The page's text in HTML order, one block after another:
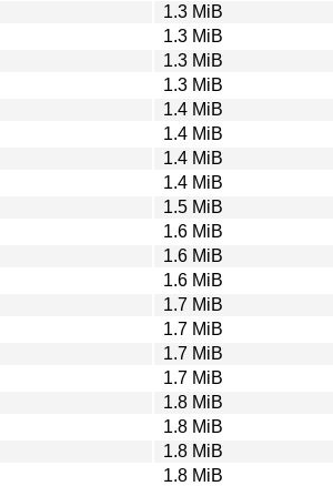
1.3 MiB
1.3 MiB
1.3 MiB
1.3 MiB
1.4 MiB
1.4 MiB
1.4 MiB
1.4 MiB
1.5 MiB
1.6 MiB
1.6 MiB
1.6 MiB
1.7 MiB
1.7 MiB
1.7 MiB
1.7 MiB
1.8 MiB
1.8 MiB
1.8 MiB
1.8 MiB